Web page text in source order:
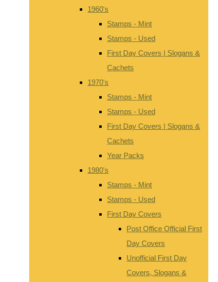
1960's
Stamps - Mint
Stamps - Used
First Day Covers | Slogans &
Cachets
1970's
Stamps - Mint
Stamps - Used
First Day Covers | Slogans &
Cachets
Year Packs
1980's
Stamps - Mint
Stamps - Used
First Day Covers
Post Office Official First
Day Covers
Unofficial First Day
Covers, Slogans &